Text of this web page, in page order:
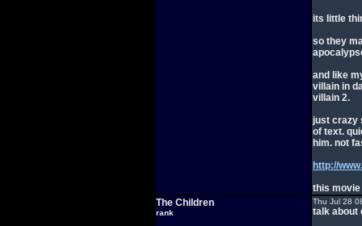
its little
so they
and like
villain in
villain 2.
just crazy
of text.
him. not
http://
this
The Children
rank
Thu Jul 28
talk about